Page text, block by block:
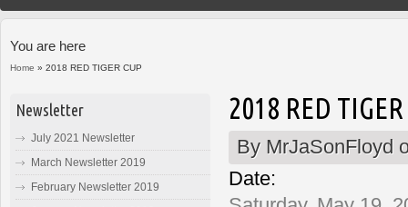
You are here
Home » 2018 RED TIGER CUP
2018 RED
By MrJaSonFloyd
Date:
Newsletter
July 2021 Newsletter
March Newsletter 2019
February Newsletter 2019